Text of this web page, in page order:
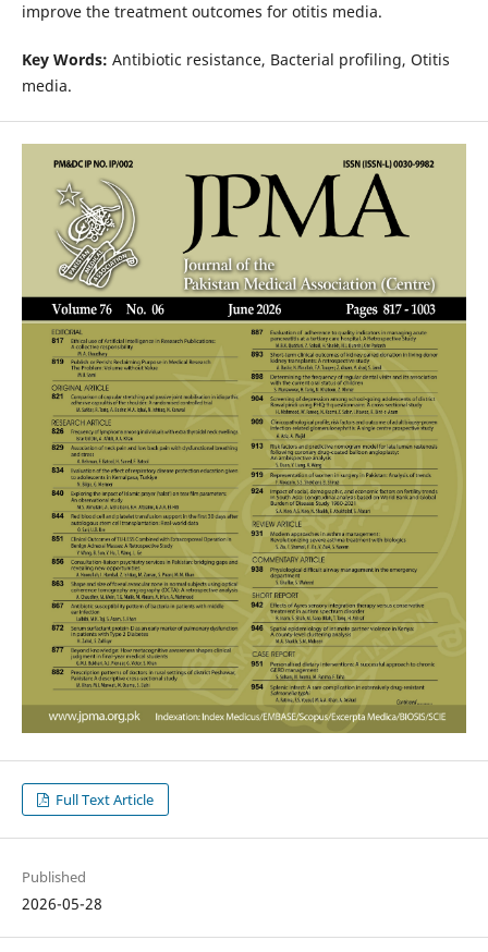
improve the treatment outcomes for otitis media.
Key Words: Antibiotic resistance, Bacterial profiling, Otitis
media.
Full Text Article
Published
2026-05-28